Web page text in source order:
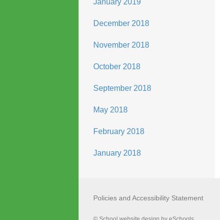
January 2019
December 2018
November 2018
October 2018
September 2018
May 2018
February 2018
January 2018
Policies and Accessibility Statement